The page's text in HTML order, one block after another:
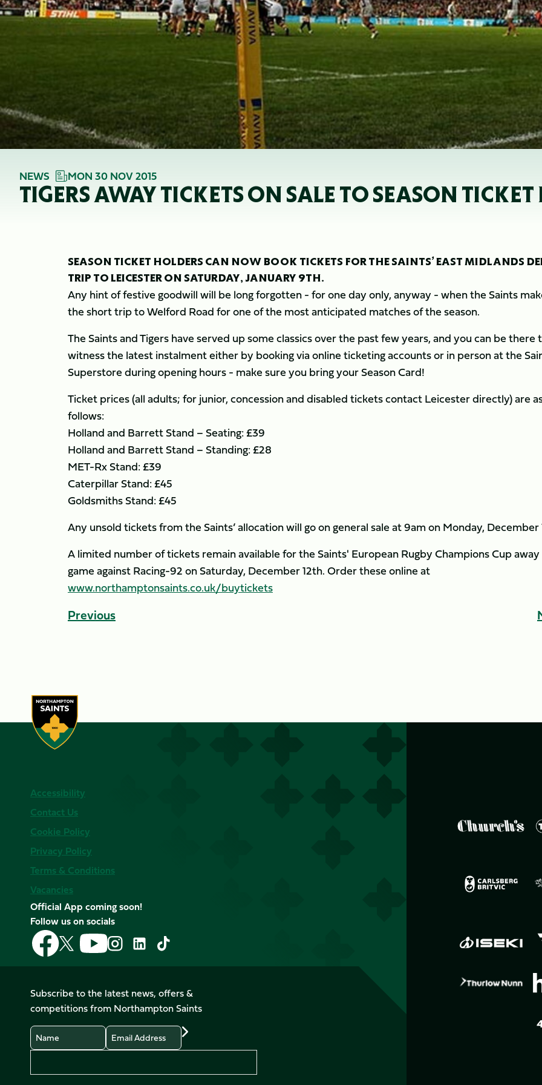
NEWS MON 30 NOV 2015
TIGERS AWAY TICKETS ON SALE TO SEASON TICKET
SEASON TICKET HOLDERS CAN NOW BOOK TICKETS FOR THE SAINTS’ EAST MIDLANDS
TRIP TO LEICESTER ON SATURDAY, JANUARY 9TH.
Any hint of festive goodwill will be long forgotten - for one day only, anyway - when the Saints
the short trip to Welford Road for one of the most anticipated matches of the season.
The Saints and Tigers have served up some classics over the past few years, and you can be there
witness the latest instalment either by booking via online ticketing accounts or in person at the
Superstore during opening hours - make sure you bring your Season Card!
Ticket prices (all adults; for junior, concession and disabled tickets contact Leicester directly) are
follows:
Holland and Barrett Stand – Seating: £39
Holland and Barrett Stand – Standing: £28
MET-Rx Stand: £39
Caterpillar Stand: £45
Goldsmiths Stand: £45
Any unsold tickets from the Saints’ allocation will go on general sale at 9am on Monday, December
A limited number of tickets remain available for the Saints' European Rugby Champions Cup away
game against Racing-92 on Saturday, December 12th. Order these online at
www.northamptonsaints.co.uk/buytickets
Previous
Accessibility
Contact Us
Cookie Policy
Privacy Policy
Terms & Conditions
Vacancies
Official App coming soon!
Follow us on socials
Follow
us
on
Follow
us
on
X
(Twitter)
Follow
us
on
Follow
us
on
Instagram
Follow
LinkedIn
Follow
us
on
TikTok
Subscribe to the latest news, offers &
competitions from Northampton Saints
Name
Email